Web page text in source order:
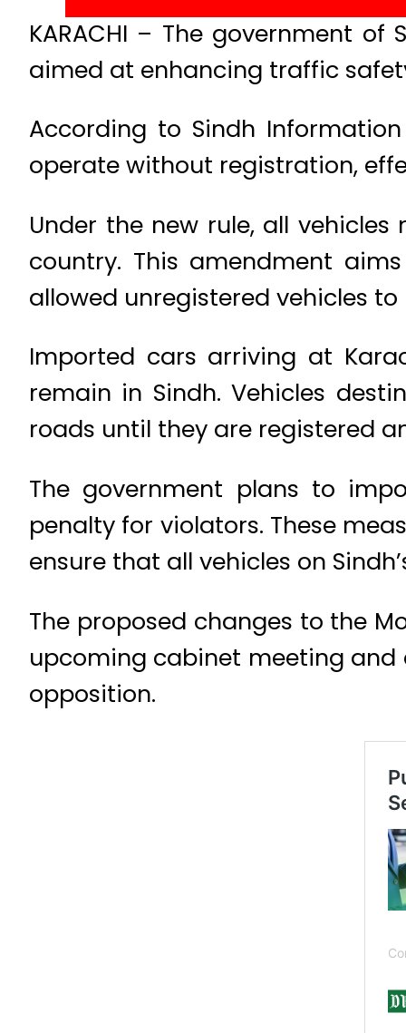
KARACHI – The government
aimed at enhancing traffic
According to Sindh
operate without registration,
Under the new rule, all
country. This amendment
allowed unregistered vehicles
Imported cars arriving at
remain in Sindh. Vehicles
roads until they are registered
The government plans to
penalty for violators. These
ensure that all vehicles on
The proposed changes to the
upcoming cabinet meeting
opposition.